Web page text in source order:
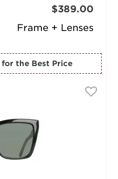
Frame + Lenses
$389.00
for the Best Price